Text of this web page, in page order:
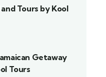
and Tours by Kool
Getaway
Tours